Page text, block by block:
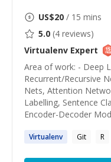
US$20 / 15 mins
5.0 (4 reviews)
Virtualenv Expert
Area of work: - Deep
Recurrent/Recursive
Nets, Attention
Labelling, Sentence
Encoder-Decoder
Virtualenv Git R